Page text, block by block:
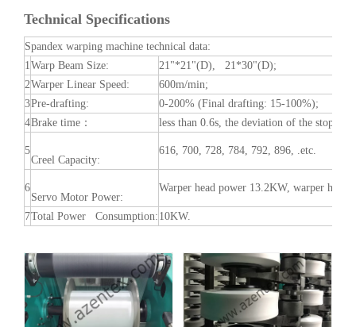
Technical Specifications
Spandex warping machine technical data:
1Warp Beam Size:
21"*21"(D), 21*30"(D);
2Warper Linear Speed:
600m/min;
3Pre-drafting:
0-200% (Final drafting: 15-100%);
4Brake time： less than 0.6s, the deviation of the stop
5
Creel Capacity:
616, 700, 728, 784, 792, 896, .etc.
6
Servo Motor Power:
Warper head power 13.2KW, warper
7Total Power Consumption: 10KW.